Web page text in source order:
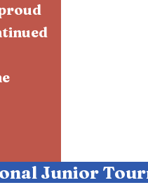
Junior